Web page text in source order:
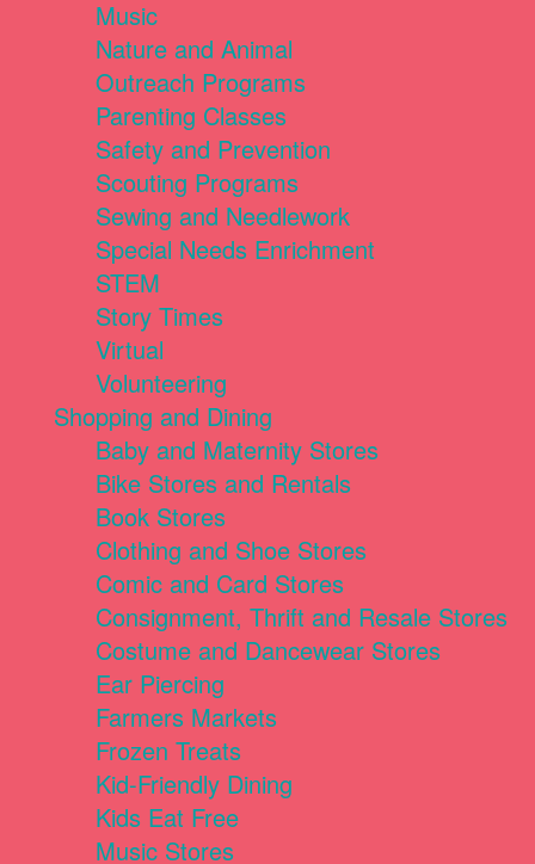
Music
Nature and Animal
Outreach Programs
Parenting Classes
Safety and Prevention
Scouting Programs
Sewing and Needlework
Special Needs Enrichment
STEM
Story Times
Virtual
Volunteering
Shopping and Dining
Baby and Maternity Stores
Bike Stores and Rentals
Book Stores
Clothing and Shoe Stores
Comic and Card Stores
Consignment, Thrift and Resale Stores
Costume and Dancewear Stores
Ear Piercing
Farmers Markets
Frozen Treats
Kid-Friendly Dining
Kids Eat Free
Music Stores